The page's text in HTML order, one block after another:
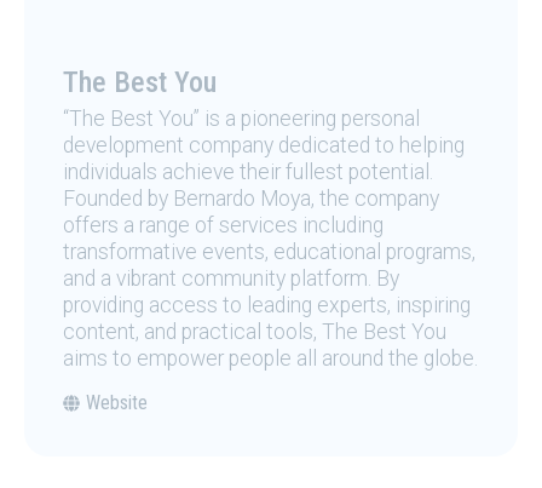
The Best You
“The Best You” is a pioneering personal
development company dedicated to helping
individuals achieve their fullest potential.
Founded by Bernardo Moya, the company
offers a range of services including
transformative events, educational programs,
and a vibrant community platform. By
providing access to leading experts, inspiring
content, and practical tools, The Best You
aims to empower people all around the globe.
Website